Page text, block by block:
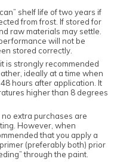
shelf life of two years if
from frost. If stored for
raw materials may settle.
will not be
stored correctly.
is strongly recommended
ideally at a time when
hours after application. It
higher than 8 degrees
extra purchases are
However, when
that you apply a
(preferably both) prior
through the paint.